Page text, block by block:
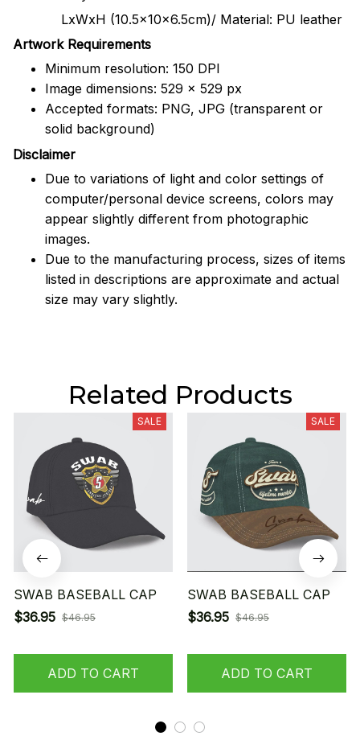
LxWxH (10.5x10x6.5cm)/ Material: PU leather
Artwork Requirements
Minimum resolution: 150 DPI
Image dimensions: 529 x 529 px
Accepted formats: PNG, JPG (transparent or
solid background)
Disclaimer
Due to variations of light and color settings of
computer/personal device screens, colors may
appear slightly different from photographic
images.
Due to the manufacturing process, sizes of items
listed in descriptions are approximate and actual
size may vary slightly.
Related Products
SALE
SWAB BASEBALL CAP
$36.95 $46.95
ADD TO CART
SALE
SWAB BASEBALL CAP
$36.95 $46.95
ADD TO CART